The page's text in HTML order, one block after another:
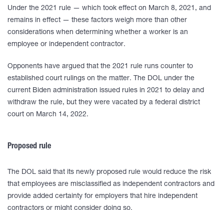
Under the 2021 rule — which took effect on March 8, 2021, and
remains in effect — these factors weigh more than other
considerations when determining whether a worker is an
employee or independent contractor.
Opponents have argued that the 2021 rule runs counter to
established court rulings on the matter. The DOL under the
current Biden administration issued rules in 2021 to delay and
withdraw the rule, but they were vacated by a federal district
court on March 14, 2022.
Proposed rule
The DOL said that its newly proposed rule would reduce the risk
that employees are misclassified as independent contractors and
provide added certainty for employers that hire independent
contractors or might consider doing so.